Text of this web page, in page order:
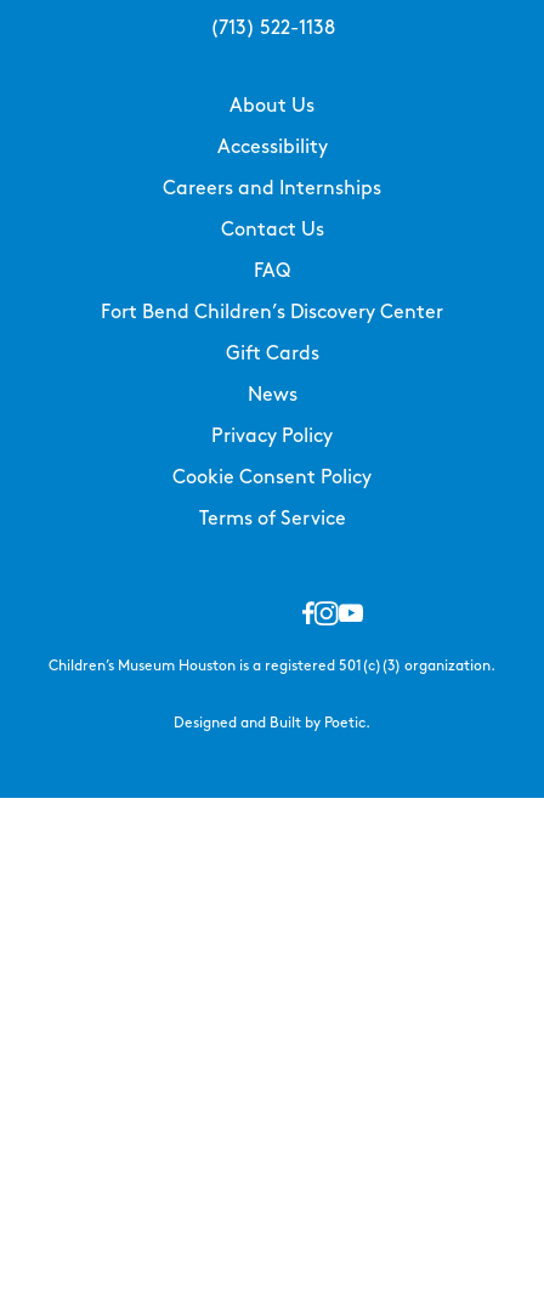
(713) 522-1138
About Us
Accessibility
Careers and Internships
Contact Us
FAQ
Fort Bend Children’s Discovery Center
Gift Cards
News
Privacy Policy
Cookie Consent Policy
Terms of Service
Children’s Museum Houston is a registered 501(c)(3) organization.
Designed and Built by Poetic.